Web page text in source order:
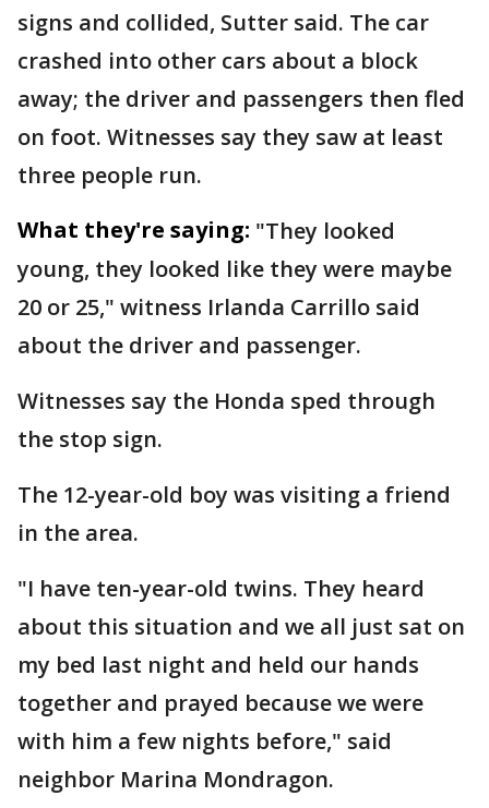
signs and collided, Sutter said. The car
crashed into other cars about a block
away; the driver and passengers then fled
on foot. Witnesses say they saw at least
three people run.
What they're saying: "They looked
young, they looked like they were maybe
20 or 25," witness Irlanda Carrillo said
about the driver and passenger.
Witnesses say the Honda sped through
the stop sign.
The 12-year-old boy was visiting a friend
in the area.
"I have ten-year-old twins. They heard
about this situation and we all just sat on
my bed last night and held our hands
together and prayed because we were
with him a few nights before," said
neighbor Marina Mondragon.